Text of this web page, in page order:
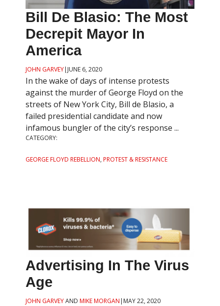
Bill De Blasio: The Most
Decrepit Mayor In
America
JOHN GARVEY| JUNE 6, 2020
In the wake of days of intense protests
against the murder of George Floyd on the
streets of New York City, Bill de Blasio, a
failed presidential candidate and now
infamous bungler of the city’s response ...
CATEGORY:
GEORGE FLOYD REBELLION,PROTEST & RESISTANCE
Advertising In The Virus
Age
JOHN GARVEYANDMIKE MORGAN | MAY 22, 2020